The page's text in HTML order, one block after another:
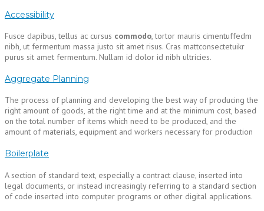
Accessibility
Fusce dapibus, tellus ac cursus commodo, tortor mauris cimentuffedm
nibh, ut fermentum massa justo sit amet risus. Cras mattconsectetuikr
purus sit amet fermentum. Nullam id dolor id nibh ultricies.
Aggregate Planning
The process of planning and developing the best way of producing the
right amount of goods, at the right time and at the minimum cost, based
on the total number of items which need to be produced, and the
amount of materials, equipment and workers necessary for production
Boilerplate
A section of standard text, especially a contract clause, inserted into
legal documents, or instead increasingly referring to a standard section
of code inserted into computer programs or other digital applications.